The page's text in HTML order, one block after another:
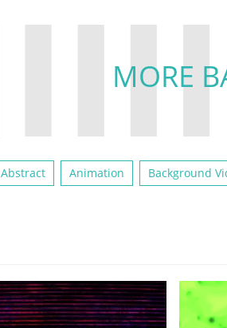
MORE
Abstract Animation Background